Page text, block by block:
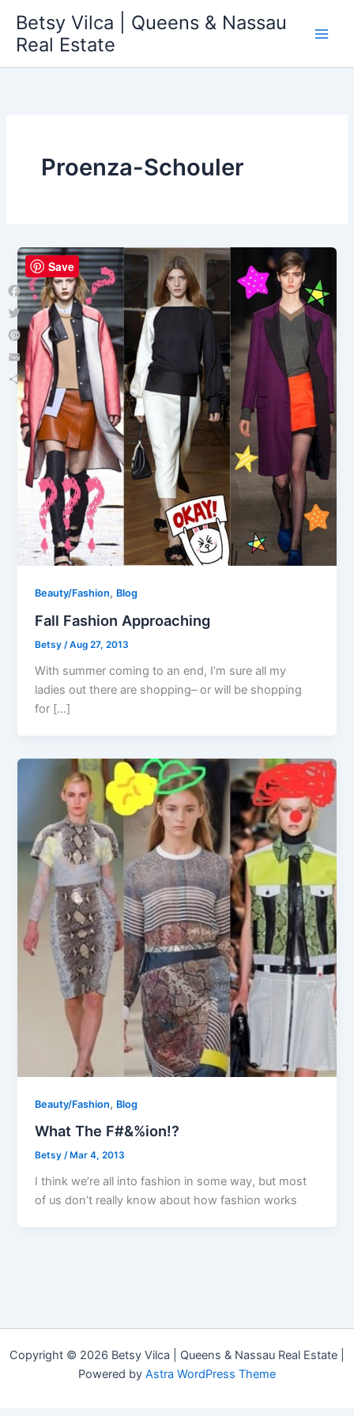
content
Betsy Vilca | Queens & Nassau
Real Estate
Proenza-Schouler
Beauty/Fashion, Blog
Fall Fashion Approaching
Betsy /Aug 27, 2013
With summer coming to an end, I’m sure all my
ladies out there are shopping– or will be shopping
for […]
Beauty/Fashion, Blog
What The F#&%ion!?
Betsy/ Mar 4, 2013
I think we’re all into fashion in some way, but most
of us don’t really know about how fashion works
Copyright © 2026 Betsy Vilca | Queens & Nassau Real Estate |
Powered by Astra WordPress Theme
Facebook
Twitter
Pinterest
Email
Share
Save